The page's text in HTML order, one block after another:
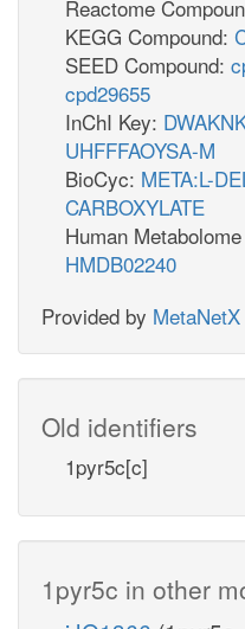
Reactome
KEGG Compound:
SEED Compound:
cpd29655
InChI Key:
UHFFFAOYSA-M
BioCyc: META:L-
CARBOXYLATE
Human
HMDB02240
Provided by MetaNetX
Old identifiers
1pyr5c[c]
1pyr5c in other